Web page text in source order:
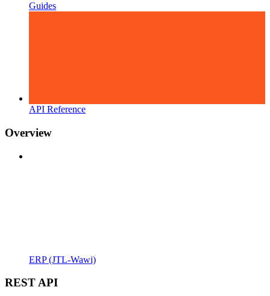
Guides
API Reference
Overview
ERP (JTL-Wawi)
REST API